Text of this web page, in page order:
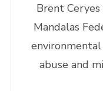
Brent
Mandalas
abuse and